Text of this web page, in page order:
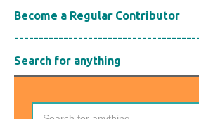
Become a Regular Contributor
Search for anything